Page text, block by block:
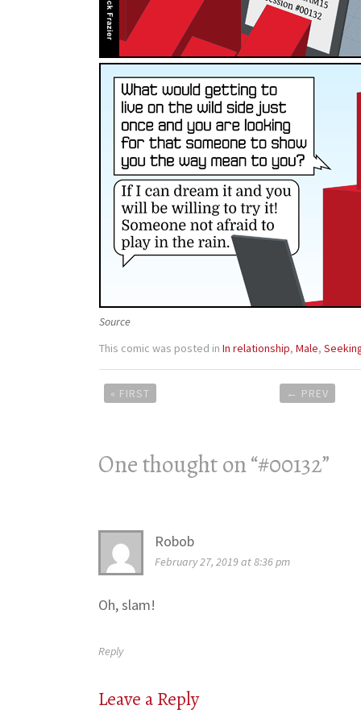
Source
This comic was posted in In relationship, Male,
Post
« FIRST ← PREV
One thought on “#00132”
Robob
February 27, 2019 at 8:36 pm
Oh, slam!
Reply
Leave a Reply